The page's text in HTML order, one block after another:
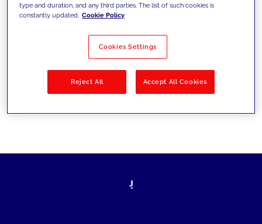
Filter by Solutions
type and duration, and any third parties. The list of such cookies is
constantly updated. Cookie Policy
Cookies Settings
Reject All Accept All Cookies